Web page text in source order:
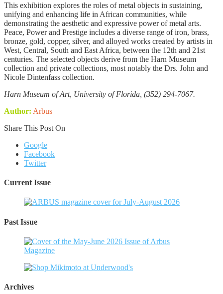
This exhibition explores the roles of metal objects in sustaining,
unifying and enhancing life in African communities, while
demonstrating the aesthetic and expressive power of metal arts.
Peace, Power and Prestige includes a diverse range of iron, brass,
bronze, gold, copper, silver, and alloyed works created by artists in
West, Central, South and East Africa, between the 12th and 21st
centuries. The selected objects derive from the Harn Museum
collection and private collections, most notably the Drs. John and
Nicole Dintenfass collection.
Harn Museum of Art, University of Florida, (352) 294-7067.
Author: Arbus
Share This Post On
Google
Facebook
Twitter
Current Issue
Past Issue
Archives